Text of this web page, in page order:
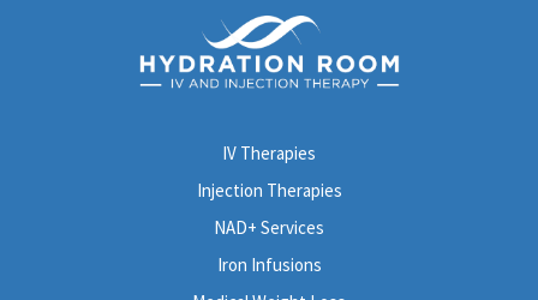
IV Therapies
Injection Therapies
NAD+ Services
Iron Infusions